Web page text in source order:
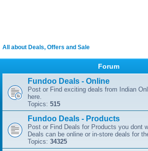
All about Deals, Offers and Sale
Forum
Fundoo Deals - Online
Post or Find exciting deals from Indian
here.
Topics: 515
Fundoo Deals - Products
Post or Find Deals for Products you dont
Deals can be online or in-store deals for
Topics: 34325